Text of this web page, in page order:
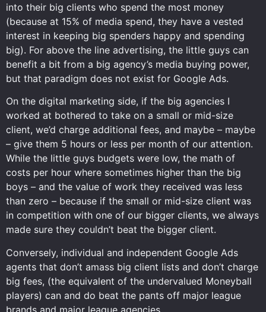
into their big clients who spend the most money
(because at 15% of media spend, they have a vested
interest in keeping big spenders happy and spending
big). For above the line advertising, the little guys can
benefit a bit from a big agency’s media buying power,
but that paradigm does not exist for Google Ads.
On the digital marketing side, if the big agencies I
worked at bothered to take on a small or mid-size
client, we’d charge additional fees, and maybe – maybe
– give them 5 hours or less per month of our attention.
While the little guys budgets were low, the math of
costs per hour where sometimes higher than the big
boys – and the value of work they received was less
than zero – because if the small or mid-size client was
in competition with one of our bigger clients, we always
made sure they couldn’t beat the bigger client.
Conversely, individual and independent Google Ads
agents that don’t amass big client lists and don’t charge
big fees, (the equivalent of the undervalued Moneyball
players) can and do beat the pants off major league
brands and major league agencies.